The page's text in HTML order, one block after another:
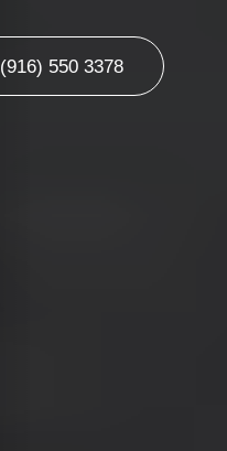
(916) 550 3378